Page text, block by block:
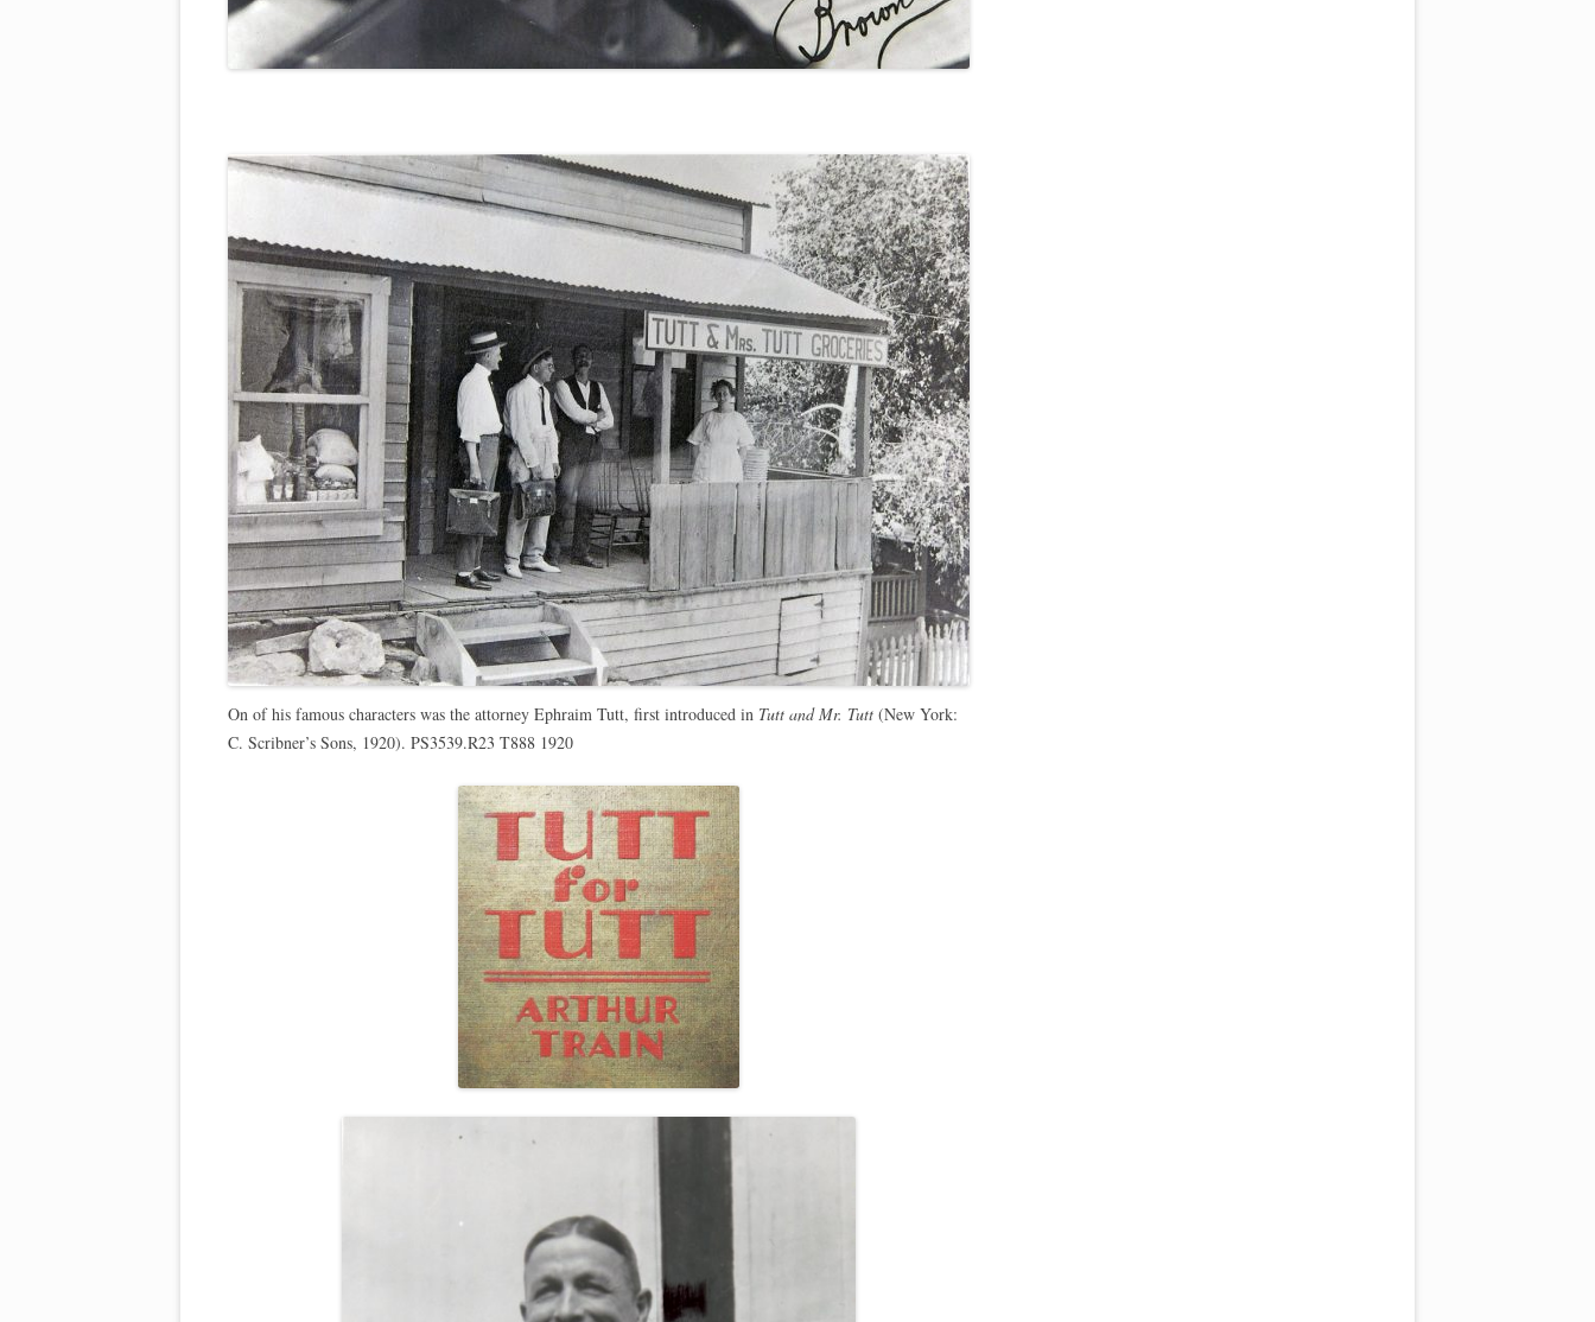
On of his famous characters was the attorney Ephraim Tutt, first introduced in Tutt and Mr. Tutt (New York:
C. Scribner’s Sons, 1920). PS3539.R23 T888 1920